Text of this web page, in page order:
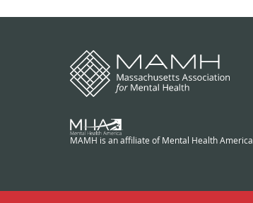
MAMH is an affiliate of Mental Health America